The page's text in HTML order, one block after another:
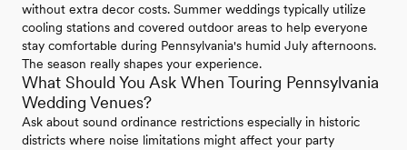
without extra decor costs. Summer weddings typically utilize
cooling stations and covered outdoor areas to help everyone
stay comfortable during Pennsylvania's humid July afternoons.
The season really shapes your experience.
What Should You Ask When Touring Pennsylvania
Wedding Venues?
Ask about sound ordinance restrictions especially in historic
districts where noise limitations might affect your party